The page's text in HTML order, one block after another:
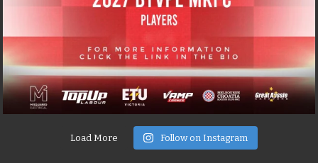
Load More Follow on Instagram